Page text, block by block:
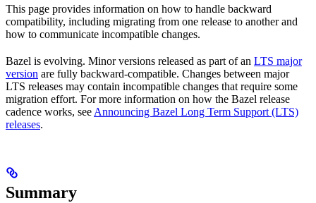
This page provides information on how to handle backward
compatibility, including migrating from one release to another and
how to communicate incompatible changes.
Bazel is evolving. Minor versions released as part of an LTS major
version are fully backward-compatible. Changes between major
LTS releases may contain incompatible changes that require some
migration effort. For more information on how the Bazel release
cadence works, see Announcing Bazel Long Term Support (LTS)
releases.
Summary